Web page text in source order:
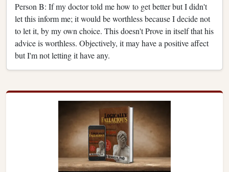
Person B: If my doctor told me how to get better but I didn't
let this inform me; it would be worthless because I decide not
to let it, by my own choice. This doesn't Prove in itself that his
advice is worthless. Objectively, it may have a positive affect
but I'm not letting it have any.